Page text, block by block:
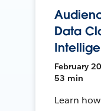
Data
February
53 min
Learn